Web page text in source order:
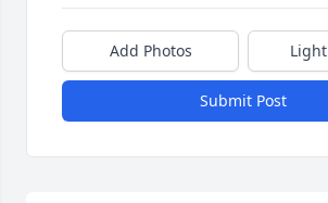
Add Photos
Submit Post